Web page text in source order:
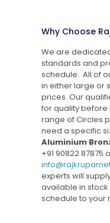
Why Choose
We are
standards and
schedule. All of
in either large or
prices. Our
for quality before
range of Circles
need a specific
Aluminium
+91 90822 87875
experts will
available in
schedule to your